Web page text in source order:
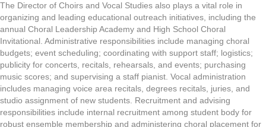
The Director of Choirs and Vocal Studies also plays a vital role in
organizing and leading educational outreach initiatives, including the
annual Choral Leadership Academy and High School Choral
Invitational. Administrative responsibilities include managing choral
budgets; event scheduling; coordinating with support staff; logistics;
publicity for concerts, recitals, rehearsals, and events; purchasing
music scores; and supervising a staff pianist. Vocal administration
includes managing voice area recitals, degrees recitals, juries, and
studio assignment of new students. Recruitment and advising
responsibilities include internal recruitment among student body for
robust ensemble membership and administering choral placement for